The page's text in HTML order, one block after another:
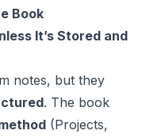
Book
It’s Stored and
notes, but they
. The book
(Projects,